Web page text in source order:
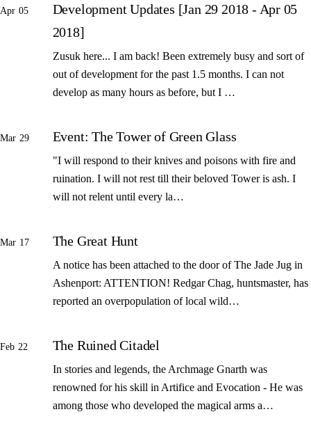
Apr 05
Development Updates [Jan 29 2018 - Apr 05
2018]
Zusuk here... I am back! Been extremely busy and sort of
out of development for the past 1.5 months. I can not
develop as many hours as before, but I …
Mar 29 Event: The Tower of Green Glass
"I will respond to their knives and poisons with fire and
ruination. I will not rest till their beloved Tower is ash. I
will not relent until every la…
Mar 17 The Great Hunt
A notice has been attached to the door of The Jade Jug in
Ashenport: ATTENTION! Redgar Chag, huntsmaster, has
reported an overpopulation of local wild…
Feb 22 The Ruined Citadel
In stories and legends, the Archmage Gnarth was
renowned for his skill in Artifice and Evocation - He was
among those who developed the magical arms a…